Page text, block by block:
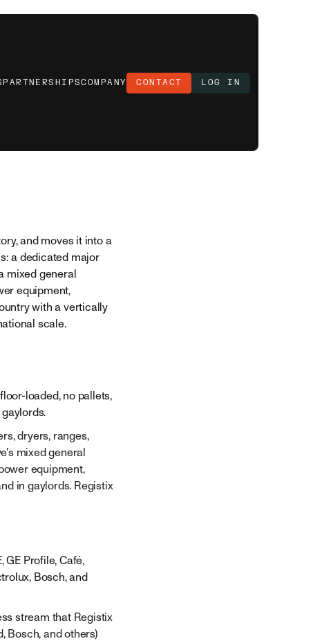
PARTNERSHIPSCOMPANY CONTACT LOG IN
and moves it into a
a dedicated major
mixed general
equipment,
with a vertically
scale.
loaded, no pallets,
dryers, ranges,
mixed general
equipment,
in gaylords. Registix
Profile, Café,
Bosch, and
stream that Registix
Bosch, and others)